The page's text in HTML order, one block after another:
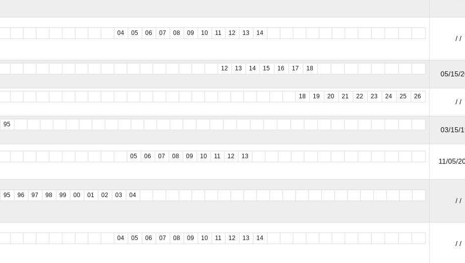
04 05 06 07 08 09 10 11 12 13 14
/ /
12 13 14 15 16 17 18
05/15/
18 19 20 21 22 23 24 25 26
/ /
95
03/15/
05 06 07 08 09 10 11 12 13
11/05/
95 96 97 98 99 00 01 02 03 04
/ /
04 05 06 07 08 09 10 11 12 13 14
/ /